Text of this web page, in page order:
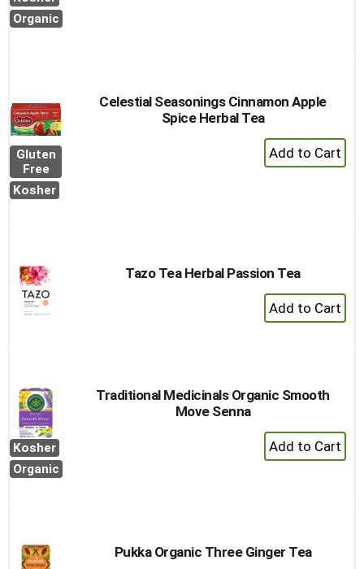
Organic
Gluten
Free
Kosher
Celestial Seasonings Cinnamon Apple
Spice Herbal Tea
+
Add
Tazo Tea Herbal Passion Tea
+
Add
Kosher
Organic
Traditional Medicinals Organic Smooth
Move Senna
+
Add
Pukka Organic Three Ginger Tea